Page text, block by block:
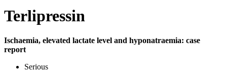
Terlipressin
Ischaemia, elevated lactate level and hyponatraemia: case
report
Serious